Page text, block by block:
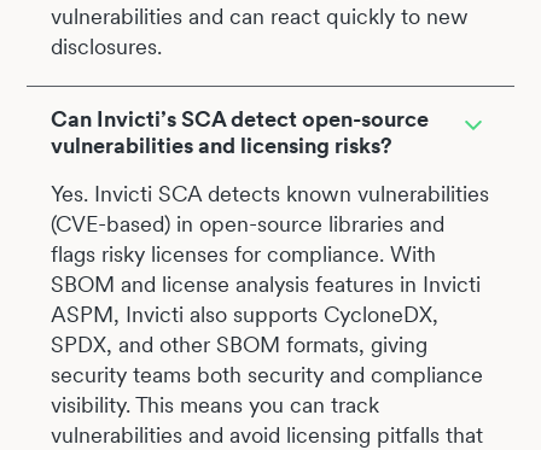
vulnerabilities and can react quickly to new
disclosures.
Can Invicti’s SCA detect open-source
vulnerabilities and licensing risks?
Yes. Invicti SCA detects known vulnerabilities
(CVE-based) in open-source libraries and
flags risky licenses for compliance. With
SBOM and license analysis features in Invicti
ASPM, Invicti also supports CycloneDX,
SPDX, and other SBOM formats, giving
security teams both security and compliance
visibility. This means you can track
vulnerabilities and avoid licensing pitfalls that